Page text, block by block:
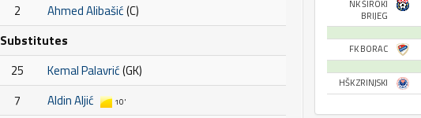
2
Ahmed Alibašić(C)
Substitutes
25
Kemal Palavrić(GK)
7
Aldin Aljić 10'
NK ŠIROKI
BRIJEG
FK BORAC
HŠK ZRINJSKI